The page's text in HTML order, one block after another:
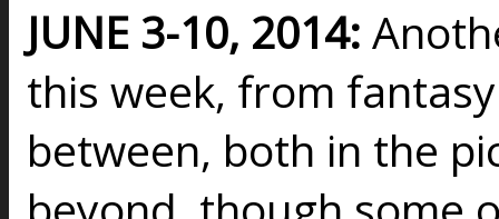
JUNE 3-10, 2014:
this week, from
between, both in the